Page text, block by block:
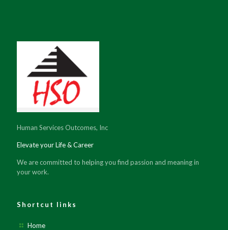
Human Services Outcomes, Inc
Elevate your Life & Career
We are committed to helping you find passion and meaning in
your work.
Shortcut links
Home